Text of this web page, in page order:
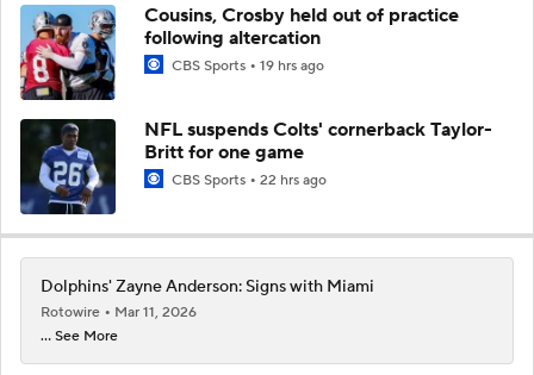
Cousins, Crosby held out of practice
following altercation
CBS Sports 19 hrs ago
NFL suspends Colts' cornerback Taylor-
Britt for one game
CBS Sports 22 hrs ago
Dolphins' Zayne Anderson: Signs with Miami
Rotowire
Mar 11, 2026
... See More